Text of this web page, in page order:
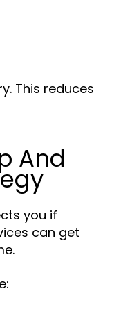
This reduces
And
you if
can get